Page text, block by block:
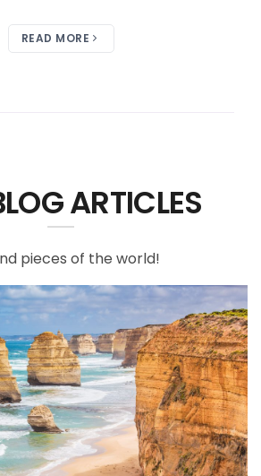
READ MORE
ARTICLES
pieces of the world!